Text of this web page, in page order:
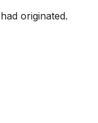
originated.